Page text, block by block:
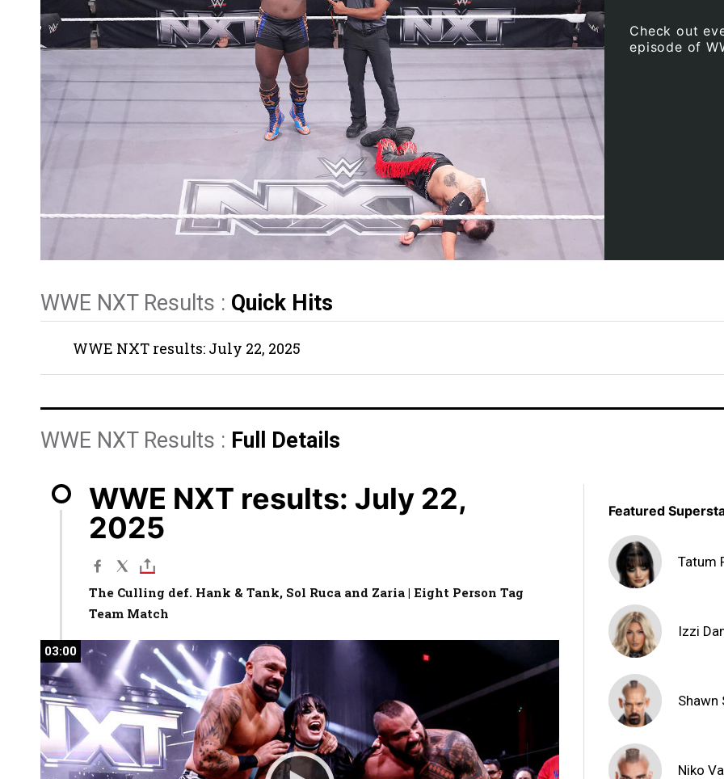
Check out
episode of
WWE NXT Results : Quick Hits
WWE NXT results: July 22, 2025
WWE NXT Results : Full Details
WWE NXT results: July 22,
2025
The Culling def. Hank & Tank, Sol Ruca and Zaria | Eight Person Tag
Team Match
03:00
03:00
Featured
Tatum
Izzi
Shawn
Niko